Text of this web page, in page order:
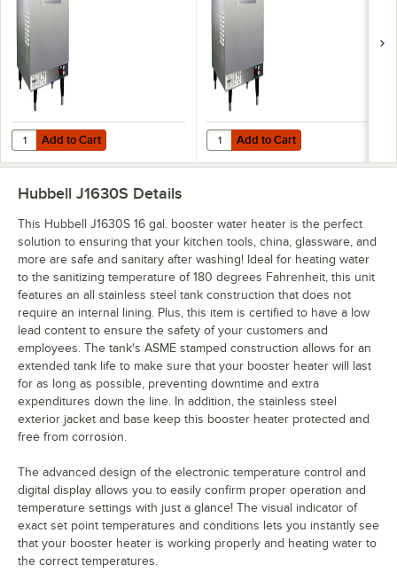
Add to Cart
Quantity for Hubbell J1618T4 16 Gallon Booster Heater - 18kW, 480V,
Add to Cart Add to Cart
Quantity for Hubbell J1615R 16
Add to Cart
Hubbell J1630S Details
This Hubbell J1630S 16 gal. booster water heater is the perfect
solution to ensuring that your kitchen tools, china, glassware, and
more are safe and sanitary after washing! Ideal for heating water
to the sanitizing temperature of 180 degrees Fahrenheit, this unit
features an all stainless steel tank construction that does not
require an internal lining. Plus, this item is certified to have a low
lead content to ensure the safety of your customers and
employees. The tank's ASME stamped construction allows for an
extended tank life to make sure that your booster heater will last
for as long as possible, preventing downtime and extra
expenditures down the line. In addition, the stainless steel
exterior jacket and base keep this booster heater protected and
free from corrosion.
The advanced design of the electronic temperature control and
digital display allows you to easily confirm proper operation and
temperature settings with just a glance! The visual indicator of
exact set point temperatures and conditions lets you instantly see
that your booster heater is working properly and heating water to
the correct temperatures.